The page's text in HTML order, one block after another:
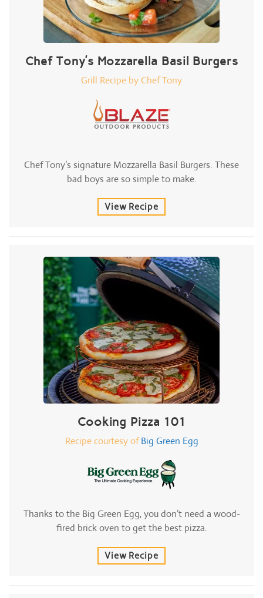
Chef Tony’s Mozzarella Basil Burgers
Grill Recipe by Chef Tony
Chef Tony’s signature Mozzarella Basil Burgers. These
bad boys are so simple to make.
View Recipe
Cooking Pizza 101
Recipe courtesy ofBig Green Egg
Thanks to the Big Green Egg, you don’t need a wood-
fired brick oven to get the best pizza.
View Recipe